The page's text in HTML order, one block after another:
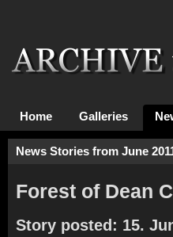
Home Galleries
News Stories from June
Forest of Dean
Story posted: 15.